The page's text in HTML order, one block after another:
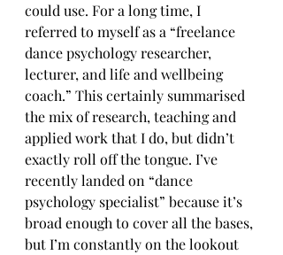
could use. For a long time, I
referred to myself as a “freelance
dance psychology researcher,
lecturer, and life and wellbeing
coach.” This certainly summarised
the mix of research, teaching and
applied work that I do, but didn’t
exactly roll off the tongue. I’ve
recently landed on “dance
psychology specialist” because it’s
broad enough to cover all the bases,
but I’m constantly on the lookout